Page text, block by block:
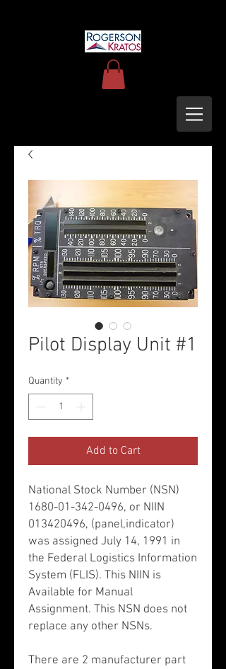
Pilot Display Unit #1
Quantity *
Add to Cart
National Stock Number (NSN)
1680-01-342-0496, or NIIN
013420496, (panel,indicator)
was assigned July 14, 1991 in
the Federal Logistics Information
System (FLIS). This NIIN is
Available for Manual
Assignment. This NSN does not
replace any other NSNs.
There are 2 manufacturer part